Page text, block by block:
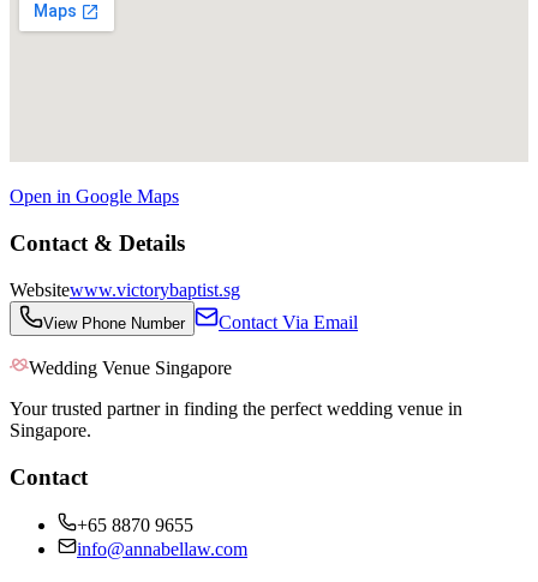
Open in Google Maps
Contact & Details
Websitewww.victorybaptist.sg
View Phone Number Contact Via Email
Wedding Venue Singapore
Your trusted partner in finding the perfect wedding venue in
Singapore.
Contact
+65 8870 9655
info@annabellaw.com